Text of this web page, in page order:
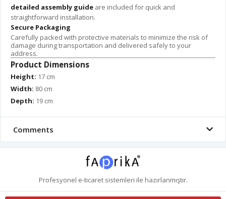
detailed assembly guide are included for quick and
straightforward installation.
Secure Packaging
Carefully packed with protective materials to minimize the risk of
damage during transportation and delivered safely to your
address.
Product Dimensions
Height: 17 cm
Width: 80 cm
Depth: 19 cm
Comments
Profesyonel e-ticaretsistemleri ile hazırlanmıştır.